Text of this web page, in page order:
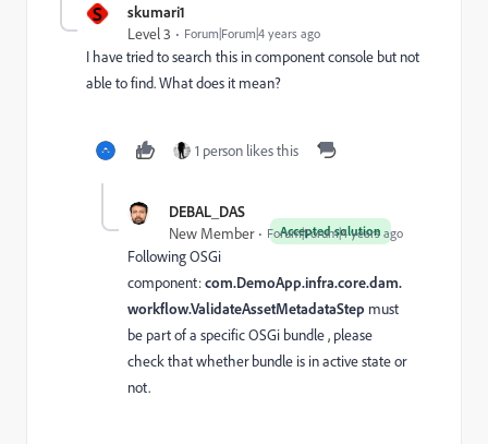
S skumari1
Level 3 Forum|Forum|4 years ago
I have tried to search this in component console but not
able to find. What does it mean?
1 person likes this
DEBAL_DAS
Accepted solution
New Member Forum|Forum|4 years ago
Following OSGi
component:com.DemoApp.infra.core.dam.
workflow.ValidateAssetMetadataStep must
be part of a specific OSGi bundle , please
check that whether bundle is in active state or
not.